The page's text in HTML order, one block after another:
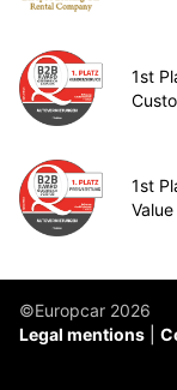
1st
1st
©Europcar 2026
Legal mentions